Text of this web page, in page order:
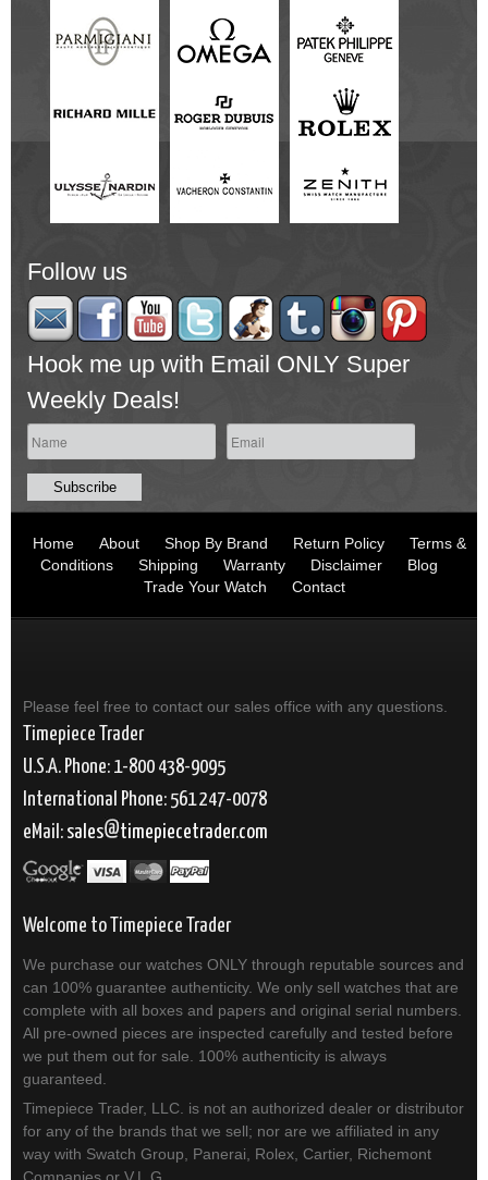
Follow us
Hook me up with Email ONLY Super
Weekly Deals!
Home About Shop By Brand Return Policy
Terms &
Conditions
Shipping Warranty Disclaimer
Blog
Trade Your Watch
Contact
Please feel free to contact our sales office with any questions.
Timepiece Trader
U.S.A. Phone: 1-800 438-9095
International Phone: 561 247-0078
eMail: sales timepiecetrader.com
Welcome to Timepiece Trader
We purchase our watches ONLY through reputable sources and
can 100% guarantee authenticity. We only sell watches that are
complete with all boxes and papers and original serial numbers.
All pre-owned pieces are inspected carefully and tested before
we put them out for sale. 100% authenticity is always
guaranteed.
Timepiece Trader, LLC. is not an authorized dealer or distributor
for any of the brands that we sell; nor are we affiliated in any
way with Swatch Group, Panerai, Rolex, Cartier, Richemont